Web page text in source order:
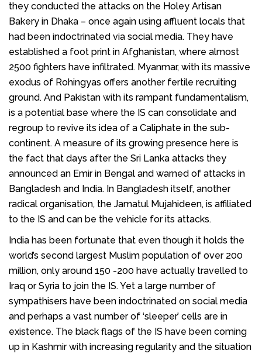
they conducted the attacks on the Holey Artisan
Bakery in Dhaka – once again using affluent locals that
had been indoctrinated via social media. They have
established a foot print in Afghanistan, where almost
2500 fighters have infiltrated. Myanmar, with its massive
exodus of Rohingyas offers another fertile recruiting
ground. And Pakistan with its rampant fundamentalism,
is a potential base where the IS can consolidate and
regroup to revive its idea of a Caliphate in the sub-
continent. A measure of its growing presence here is
the fact that days after the Sri Lanka attacks they
announced an Emir in Bengal and warned of attacks in
Bangladesh and India. In Bangladesh itself, another
radical organisation, the Jamatul Mujahideen, is affiliated
to the IS and can be the vehicle for its attacks.
India has been fortunate that even though it holds the
world’s second largest Muslim population of over 200
million, only around 150 -200 have actually travelled to
Iraq or Syria to join the IS. Yet a large number of
sympathisers have been indoctrinated on social media
and perhaps a vast number of ‘sleeper’ cells are in
existence. The black flags of the IS have been coming
up in Kashmir with increasing regularity and the situation